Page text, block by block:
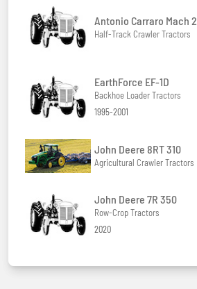
Antonio Carraro Mach 2
Half-Track Crawler Tractors
EarthForce EF-1D
Backhoe Loader Tractors
1995-2001
John Deere 8RT 310
Agricultural Crawler Tractors
John Deere 7R 350
Row-Crop Tractors
2020